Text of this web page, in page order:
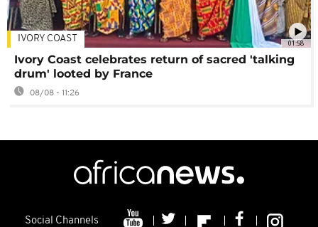
01:58
IVORY COAST
Ivory Coast celebrates return of sacred 'talking
drum' looted by France
08/08 - 11:26
Social Channels